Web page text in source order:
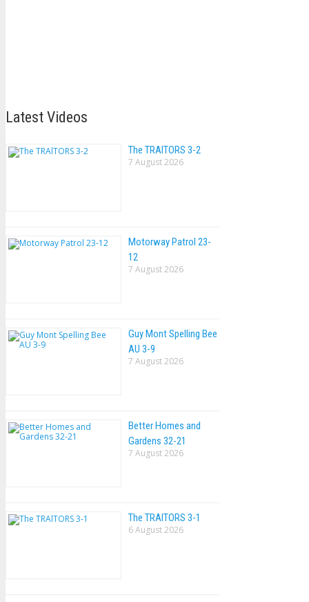
Latest Videos
The TRAlTORS 3-2
7 August 2026
Motorway Patrol 23-
12
7 August 2026
Guy Mont Spelling Bee
AU 3-9
7 August 2026
Better Homes and
Gardens 32-21
7 August 2026
The TRAlTORS 3-1
6 August 2026